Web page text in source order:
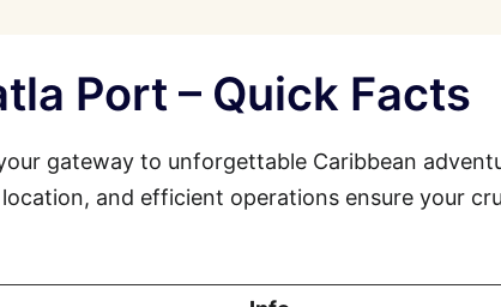
Port – Quick Facts
gateway to unforgettable Caribbean
and efficient operations ensure your